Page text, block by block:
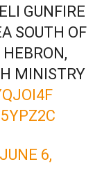
GUNFIRE
SOUTH OF
MINISTRY
JUNE 6,